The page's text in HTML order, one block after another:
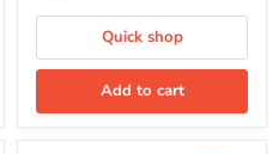
Quick shop
Add to cart